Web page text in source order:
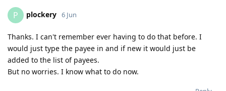
P plockery 6 Jun
Thanks. I can't remember ever having to do that before. I
would just type the payee in and if new it would just be
added to the list of payees.
But no worries. I know what to do now.